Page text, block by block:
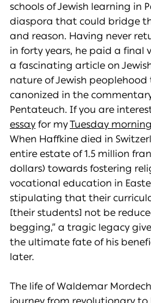
schools of Jewish learning in
diaspora that could bridge
and reason. Having never
in forty years, he paid a final
a fascinating article on
nature of Jewish
canonized in the
Pentateuch. If you are
essay for myTuesday
When Haffkine died in
entire estate of 1.5 million
dollars) towards fostering
vocational education in
stipulating that their
[their students] not be
begging,” a tragic legacy
the ultimate fate of his
later.
The life of Waldemar